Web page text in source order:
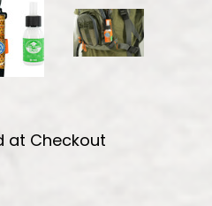
at Checkout